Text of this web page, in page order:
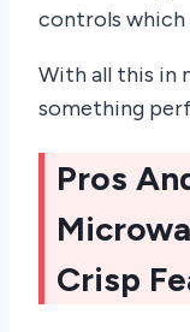
controls which
With all this in
something
Pros
Crisp